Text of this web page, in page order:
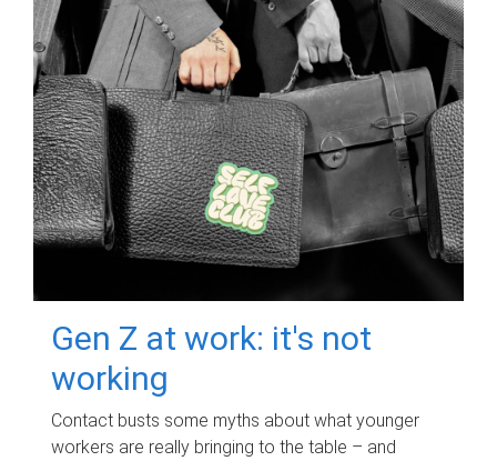
Gen Z at work: it's not
working
Contact busts some myths about what younger
workers are really bringing to the table – and